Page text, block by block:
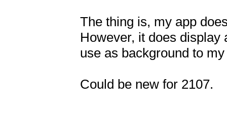
The thing is, my app
However, it does
use as background to
Could be new for 2107.